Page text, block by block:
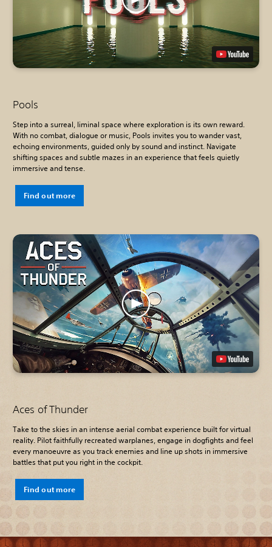
Pools
Step into a surreal, liminal space where exploration is its own reward.
With no combat, dialogue or music, Pools invites you to wander vast,
echoing environments, guided only by sound and instinct. Navigate
shifting spaces and subtle mazes in an experience that feels quietly
immersive and tense.
Find out more
Aces of Thunder
Take to the skies in an intense aerial combat experience built for virtual
reality. Pilot faithfully recreated warplanes, engage in dogfights and feel
every manoeuvre as you track enemies and line up shots in immersive
battles that put you right in the cockpit.
Find out more